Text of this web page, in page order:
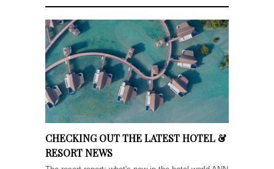
CHECKING OUT THE LATEST HOTEL &
RESORT NEWS